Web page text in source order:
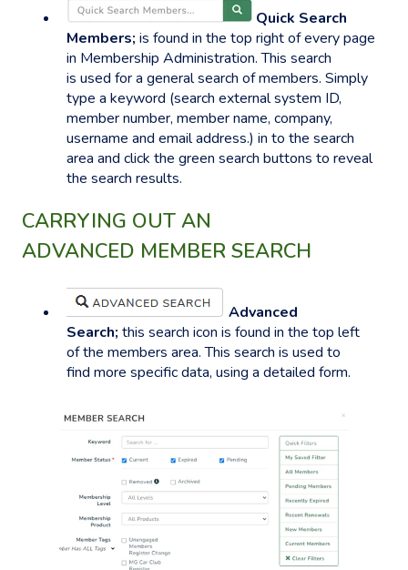
Quick Search
Members; is found in the top right of every page
in Membership Administration. This search
is used for a general search of members. Simply
type a keyword (search external system ID,
member number, member name, company,
username and email address.) in to the search
area and click the green search buttons to reveal
the search results.
CARRYING OUT AN
ADVANCED MEMBER SEARCH
Advanced
Search; this search icon is found in the top left
of the members area. This search is used to
find more specific data, using a detailed form.